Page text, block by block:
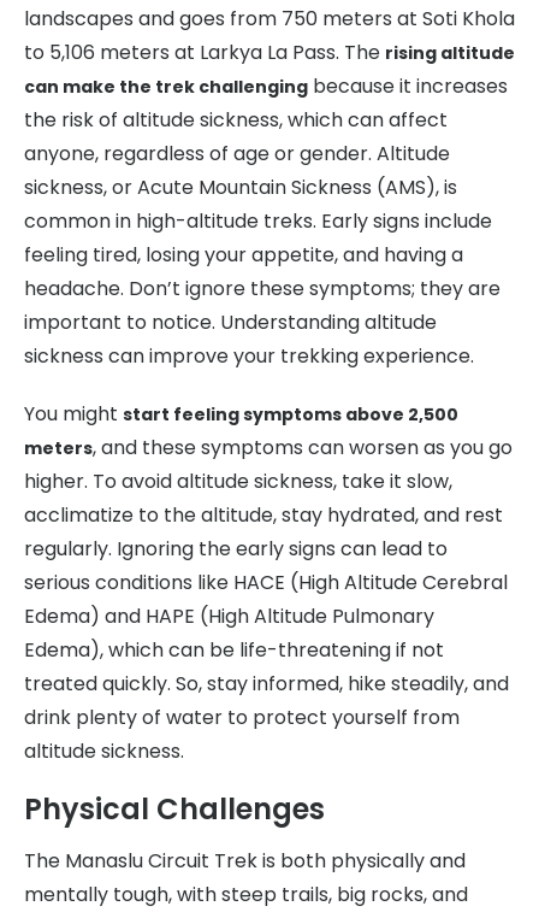
landscapes and goes from 750 meters at Soti Khola
to 5,106 meters at Larkya La Pass. The rising altitude
can make the trek challenging because it increases
the risk of altitude sickness, which can affect
anyone, regardless of age or gender. Altitude
sickness, or Acute Mountain Sickness (AMS), is
common in high-altitude treks. Early signs include
feeling tired, losing your appetite, and having a
headache. Don’t ignore these symptoms; they are
important to notice. Understanding altitude
sickness can improve your trekking experience.
You might start feeling symptoms above 2,500
meters, and these symptoms can worsen as you go
higher. To avoid altitude sickness, take it slow,
acclimatize to the altitude, stay hydrated, and rest
regularly. Ignoring the early signs can lead to
serious conditions like HACE (High Altitude Cerebral
Edema) and HAPE (High Altitude Pulmonary
Edema), which can be life-threatening if not
treated quickly. So, stay informed, hike steadily, and
drink plenty of water to protect yourself from
altitude sickness.
Physical Challenges
The Manaslu Circuit Trek is both physically and
mentally tough, with steep trails, big rocks, and